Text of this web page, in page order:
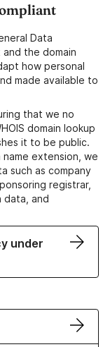
Data
the domain
how personal
made available to
that we no
domain lookup
it to be public.
extension, we
such as company
registrar,
data, and
under